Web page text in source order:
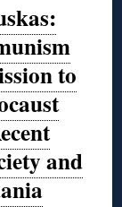
to
and